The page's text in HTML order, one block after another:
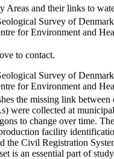
Areas and their links to
Survey of
for Environment and
to contact.
Survey of
for Environment and
the missing link
were collected at
to change over time.
facility
the Civil Registration
is an essential part of